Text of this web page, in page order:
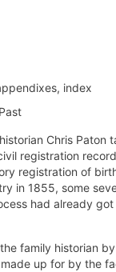
index
Chris Paton
registration
registration of
in 1855, some
had already
family historian
up for by the